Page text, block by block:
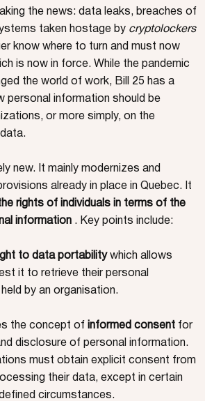
the news: data leaks, breaches of
taken hostage by cryptolockers
know where to turn and must now
is now in force. While the pandemic
the world of work, Bill 25 has a
personal information should be
or more simply, on the
new. It mainly modernizes and
already in place in Quebec. It
rights of individuals in terms of the
information . Key points include:
to data portabilitywhich allows
it to retrieve their personal
by an organisation.
the concept of informed consent for
disclosure of personal information.
must obtain explicit consent from
their data, except in certain
circumstances.